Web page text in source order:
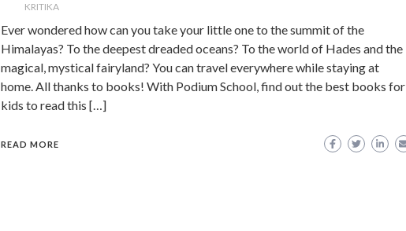
KRITIKA
Ever wondered how can you take your little one to the summit of the
Himalayas? To the deepest dreaded oceans? To the world of Hades and the
magical, mystical fairyland? You can travel everywhere while staying at
home. All thanks to books! With Podium School, find out the best books for
kids to read this […]
READ MORE